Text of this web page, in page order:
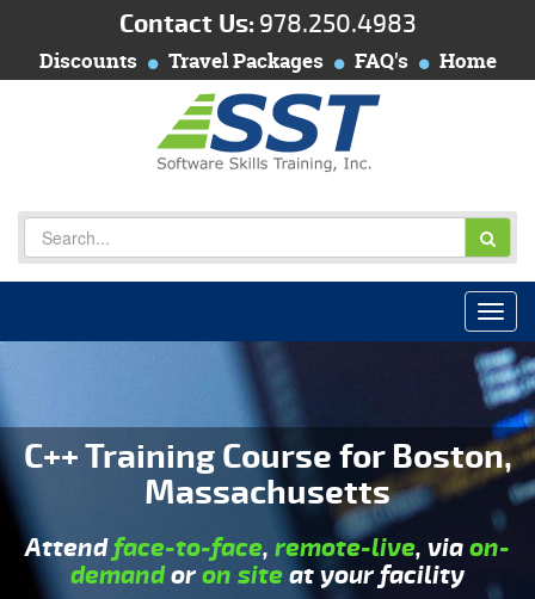
Contact Us: 978.250.4983
Discounts Travel Packages FAQ's Home
C++ Training Course for Boston,
Massachusetts
Attendface-to-face, remote-live, viaon-
demandoron siteat your facility